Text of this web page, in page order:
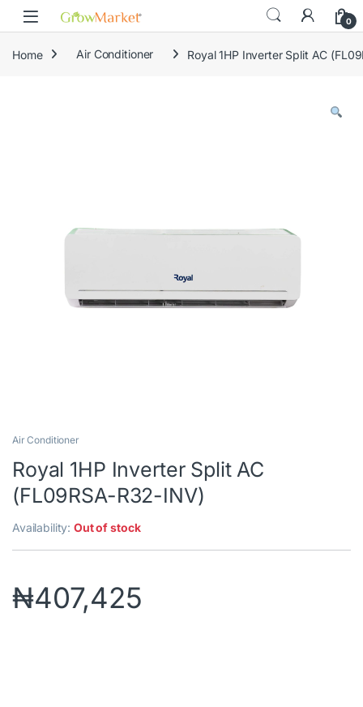
Skip to navigation
Skip to content
0
Home Air Conditioner Royal 1HP Inverter Split AC
Air Conditioner
Royal 1HP Inverter Split AC
(FL09RSA-R32-INV)
Availability:Out of stock
₦407,425